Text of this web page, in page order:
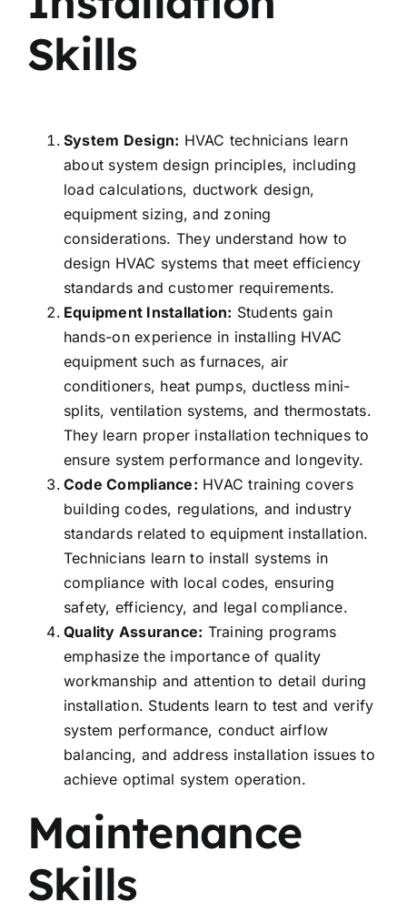
Skills
System Design: HVAC technicians learn
about system design principles, including
load calculations, ductwork design,
equipment sizing, and zoning
considerations. They understand how to
design HVAC systems that meet efficiency
standards and customer requirements.
Equipment Installation: Students gain
hands-on experience in installing HVAC
equipment such as furnaces, air
conditioners, heat pumps, ductless mini-
splits, ventilation systems, and thermostats.
They learn proper installation techniques to
ensure system performance and longevity.
Code Compliance: HVAC training covers
building codes, regulations, and industry
standards related to equipment installation.
Technicians learn to install systems in
compliance with local codes, ensuring
safety, efficiency, and legal compliance.
Quality Assurance: Training programs
emphasize the importance of quality
workmanship and attention to detail during
installation. Students learn to test and verify
system performance, conduct airflow
balancing, and address installation issues to
achieve optimal system operation.
Maintenance
Skills